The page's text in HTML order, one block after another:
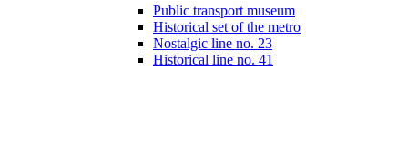
Public transport museum
Historical set of the metro
Nostalgic line no. 23
Historical line no. 41